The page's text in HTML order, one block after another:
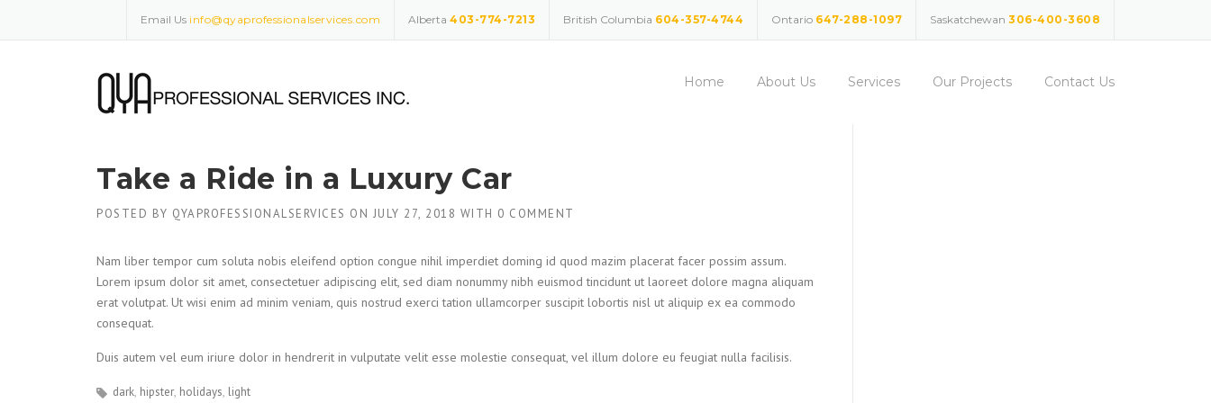
Saskatchewan 306-400-3608
Ontario 647-288-1097
British Columbia 604-357-4744
Alberta 403-774-7213
Email Us info@qyaprofessionalservices.com
Home About Us Services Our Projects Contact Us
Take a Ride in a Luxury Car
POSTED BY QYAPROFESSIONALSERVICES ON JULY 27, 2018 WITH 0 COMMENT
Nam liber tempor cum soluta nobis eleifend option congue nihil imperdiet doming id quod mazim placerat facer possim assum.
Lorem ipsum dolor sit amet, consectetuer adipiscing elit, sed diam nonummy nibh euismod tincidunt ut laoreet dolore magna aliquam
erat volutpat. Ut wisi enim ad minim veniam, quis nostrud exerci tation ullamcorper suscipit lobortis nisl ut aliquip ex ea commodo
consequat.
Duis autem vel eum iriure dolor in hendrerit in vulputate velit esse molestie consequat, vel illum dolore eu feugiat nulla facilisis.
dark hipster holidays light